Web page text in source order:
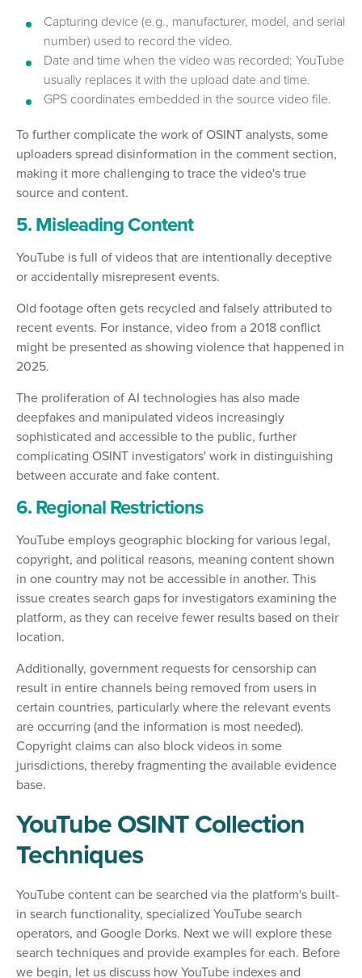
Capturing device (e.g., manufacturer, model, and serial
number) used to record the video.
Date and time when the video was recorded; YouTube
usually replaces it with the upload date and time.
GPS coordinates embedded in the source video file.
To further complicate the work of OSINT analysts, some
uploaders spread disinformation in the comment section,
making it more challenging to trace the video's true
source and content.
5. Misleading Content
YouTube is full of videos that are intentionally deceptive
or accidentally misrepresent events.
Old footage often gets recycled and falsely attributed to
recent events. For instance, video from a 2018 conflict
might be presented as showing violence that happened in
2025.
The proliferation of AI technologies has also made
deepfakes and manipulated videos increasingly
sophisticated and accessible to the public, further
complicating OSINT investigators' work in distinguishing
between accurate and fake content.
6. Regional Restrictions
YouTube employs geographic blocking for various legal,
copyright, and political reasons, meaning content shown
in one country may not be accessible in another. This
issue creates search gaps for investigators examining the
platform, as they can receive fewer results based on their
location.
Additionally, government requests for censorship can
result in entire channels being removed from users in
certain countries, particularly where the relevant events
are occurring (and the information is most needed).
Copyright claims can also block videos in some
jurisdictions, thereby fragmenting the available evidence
base.
YouTube OSINT Collection
Techniques
YouTube content can be searched via the platform's built-
in search functionality, specialized YouTube search
operators, and Google Dorks. Next we will explore these
search techniques and provide examples for each. Before
we begin, let us discuss how YouTube indexes and